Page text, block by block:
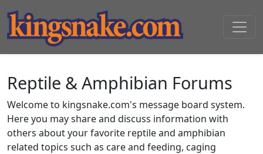
Reptile & Amphibian Forums
Welcome to kingsnake.com's message board system.
Here you may share and discuss information with
others about your favorite reptile and amphibian
related topics such as care and feeding, caging